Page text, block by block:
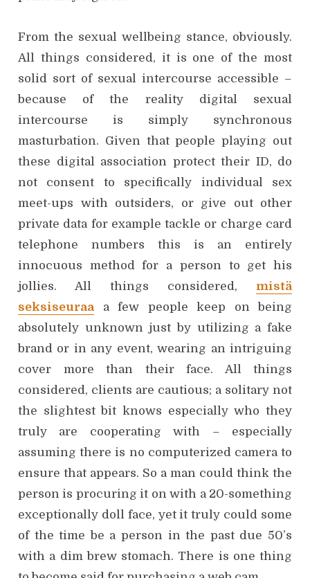
From the sexual wellbeing stance, obviously.
All things considered, it is one of the most
solid sort of sexual intercourse accessible –
because of the reality digital sexual
intercourse is simply synchronous
masturbation. Given that people playing out
these digital association protect their ID, do
not consent to specifically individual sex
meet-ups with outsiders, or give out other
private data for example tackle or charge card
telephone numbers this is an entirely
innocuous method for a person to get his
jollies. All things considered,
mistä
seksiseuraa a few people keep on being
absolutely unknown just by utilizing a fake
brand or in any event, wearing an intriguing
cover more than their face. All things
considered, clients are cautious; a solitary not
the slightest bit knows especially who they
truly are cooperating with – especially
assuming there is no computerized camera to
ensure that appears. So a man could think the
person is procuring it on with a 20-something
exceptionally doll face, yet it truly could some
of the time be a person in the past due 50’s
with a dim brew stomach. There is one thing